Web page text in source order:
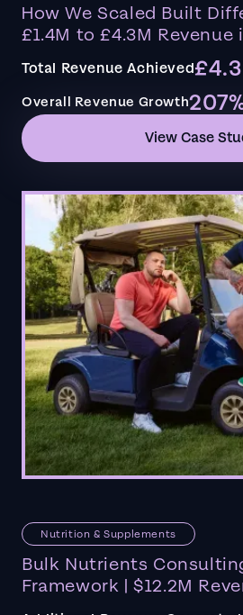
How We Scaled Built
£1.4M to £4.3M Revenue
Total Revenue Achieved
Overall Revenue Growth
View Case
Nutrition & Supplements
Bulk Nutrients
Framework | $12.2M